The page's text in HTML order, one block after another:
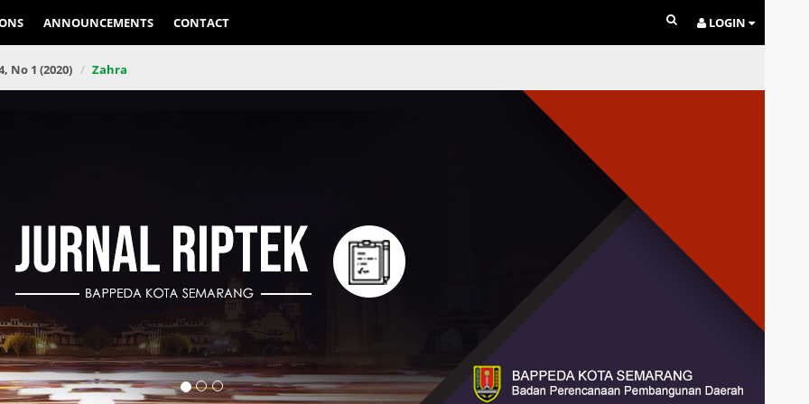
ANNOUNCEMENTS CONTACT LOGIN
No 1 (2020) Zahra